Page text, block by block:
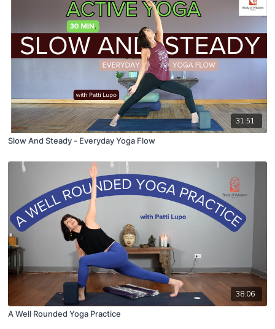
31:51
Slow And Steady - Everyday Yoga Flow
38:06
A Well Rounded Yoga Practice